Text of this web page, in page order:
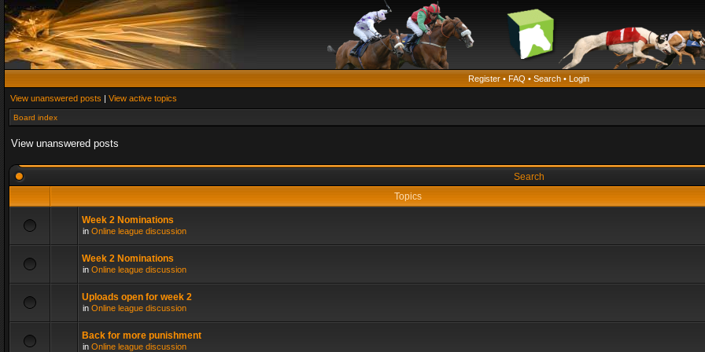
Register • FAQ • Search • Login
View unanswered posts | View active topics
Board index
View unanswered posts
Search
Topics
Week 2 Nominations
in Online league discussion
Week 2 Nominations
in Online league discussion
Uploads open for week 2
in Online league discussion
Back for more punishment
in Online league discussion